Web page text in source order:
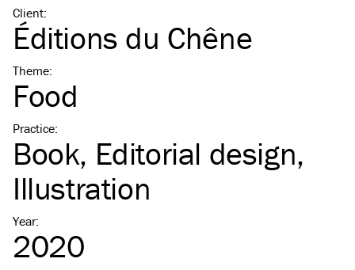
Client:
Éditions du Chêne
Theme:
Food
Practice:
Book Editorial design
Illustration
Year:
2020